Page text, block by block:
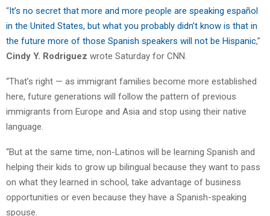
“It’s no secret that more and more people are speaking español
in the United States, but what you probably didn’t know is that in
the future more of those Spanish speakers will not be Hispanic,”
Cindy Y. Rodriguez wrote Saturday for CNN.
“That’s right — as immigrant families become more established
here, future generations will follow the pattern of previous
immigrants from Europe and Asia and stop using their native
language.
“But at the same time, non-Latinos will be learning Spanish and
helping their kids to grow up bilingual because they want to pass
on what they learned in school, take advantage of business
opportunities or even because they have a Spanish-speaking
spouse.